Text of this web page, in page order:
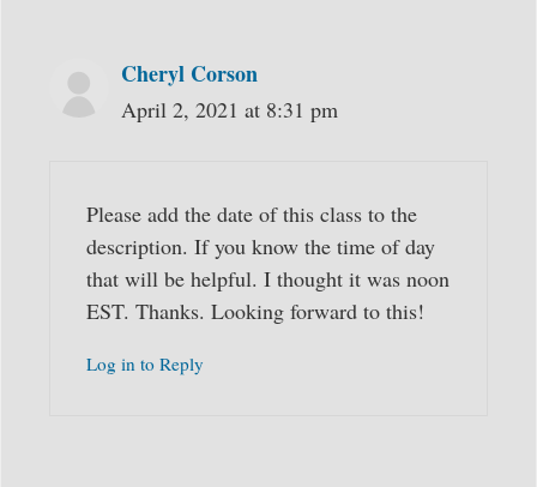
Cheryl Corson
April 2, 2021 at 8:31 pm
Please add the date of this class to the
description. If you know the time of day
that will be helpful. I thought it was noon
EST. Thanks. Looking forward to this!
Log in to Reply